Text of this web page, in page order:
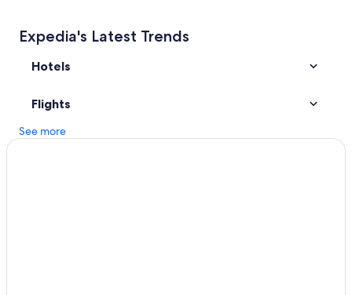
Expedia's Latest Trends
Hotels
Flights
See more